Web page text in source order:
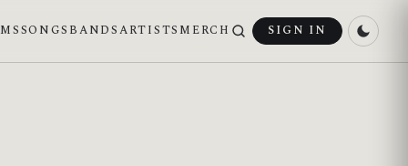
SONGS BANDSARTISTS MERCH SIGN IN